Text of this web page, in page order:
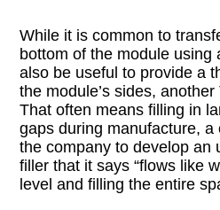
While it is common to
bottom of the module using
also be useful to provide a
the module’s sides,
That often means filling in
gaps during manufacture,
the company to develop an
filler that it says “flows like
level and filling the entire